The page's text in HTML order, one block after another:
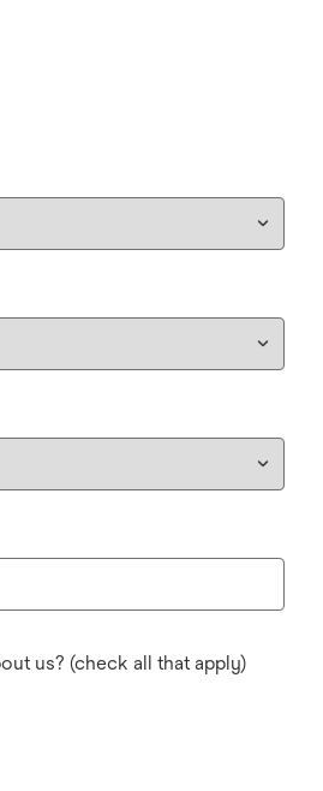
us? (check all that apply)